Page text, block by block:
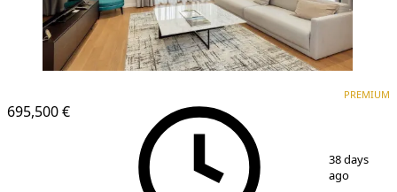
695,500 €
PREMIUM
38 days
ago